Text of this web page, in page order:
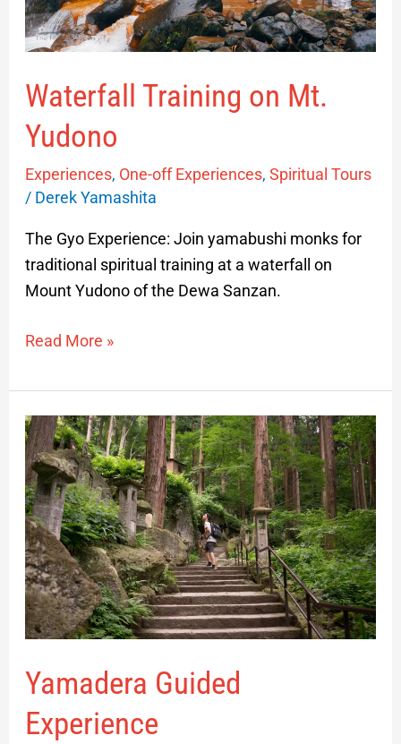
Waterfall Training on Mt.
Yudono
Experiences, One-off Experiences, Spiritual Tours
/ Derek Yamashita
The Gyo Experience: Join yamabushi monks for
traditional spiritual training at a waterfall on
Mount Yudono of the Dewa Sanzan.
Read More »
Yamadera Guided
Experience
Yamadera
Guided
Experience